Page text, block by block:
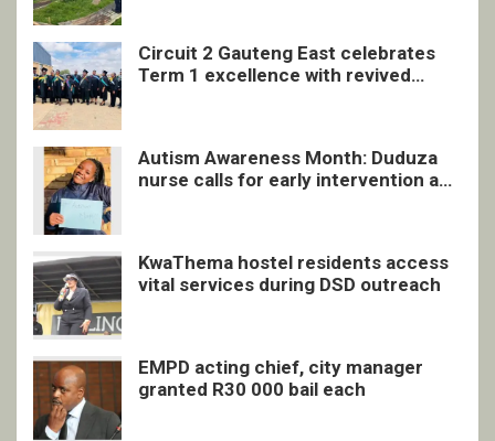
Circuit 2 Gauteng East celebrates
Term 1 excellence with revived
Autism Awareness Month: Duduza
nurse calls for early intervention and
KwaThema hostel residents access
vital services during DSD outreach
EMPD acting chief, city manager
granted R30 000 bail each